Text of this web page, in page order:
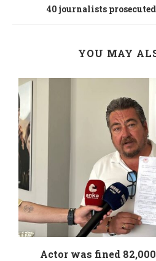
40 journalists
YOU MAY
Actor was fined